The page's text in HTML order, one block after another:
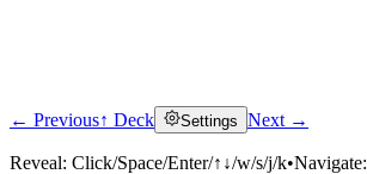
Click to reveal
← Previous↑ Deck Settings Next →
Reveal: Click/Space/Enter/↑↓/w/s/j/k•Navigate: